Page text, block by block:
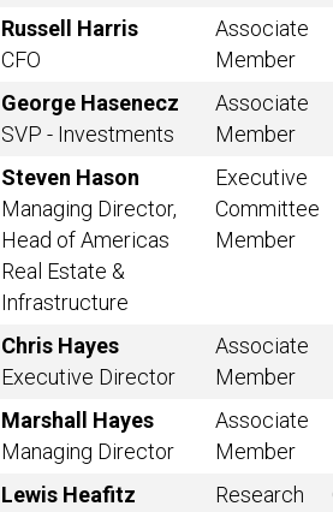
Russell Harris
CFO
Associate
Member
George Hasenecz
SVP - Investments
Associate
Member
Steven Hason
Managing Director,
Head of Americas
Real Estate &
Infrastructure
Executive
Committee
Member
Chris Hayes
Executive Director
Associate
Member
Marshall Hayes
Managing Director
Associate
Member
Lewis Heafitz
Research